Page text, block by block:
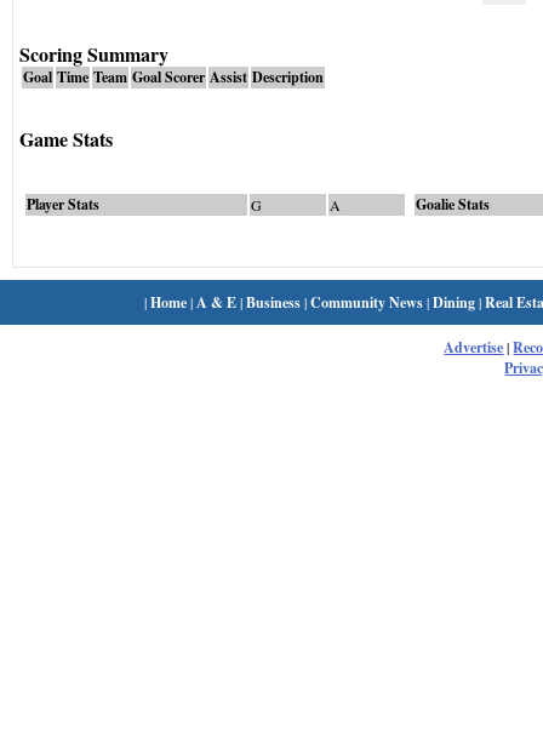
Scoring Summary
Goal Time Team Goal Scorer Assist Description
Game Stats
Player Stats G A Goalie Stats
|Home| A & E|Business|Community News|Dining|Real
Advertise|